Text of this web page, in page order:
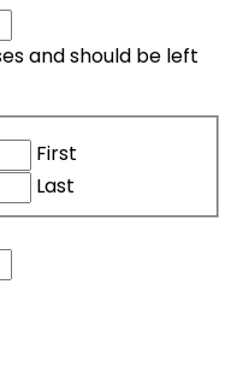
and should be left
First
Last